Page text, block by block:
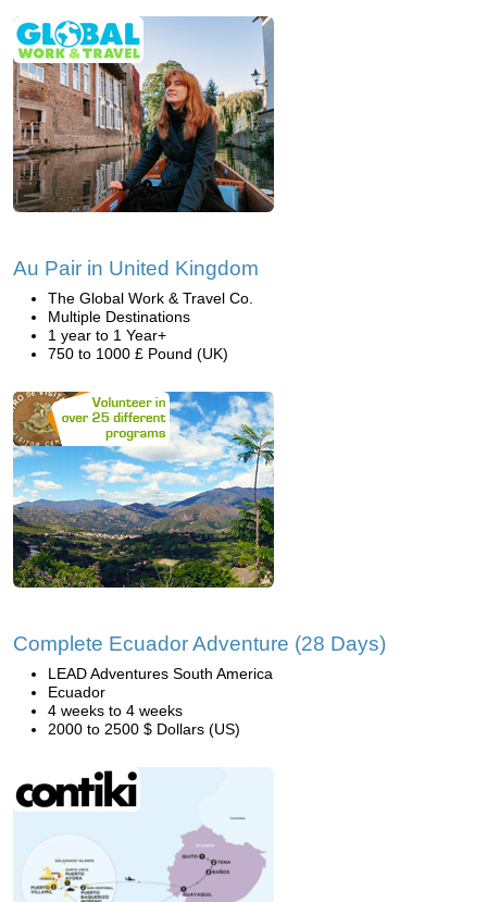
Au Pair in United Kingdom
The Global Work & Travel Co.
Multiple Destinations
1 year to 1 Year+
750 to 1000 £ Pound (UK)
Complete Ecuador Adventure (28 Days)
LEAD Adventures South America
Ecuador
4 weeks to 4 weeks
2000 to 2500 $ Dollars (US)